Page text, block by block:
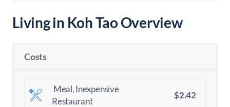
Living in Koh Tao Overview
Costs
Meal, Inexpensive
Restaurant
$2.42